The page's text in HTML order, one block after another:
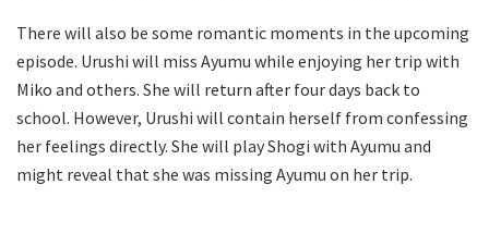
There will also be some romantic moments in the upcoming
episode. Urushi will miss Ayumu while enjoying her trip with
Miko and others. She will return after four days back to
school. However, Urushi will contain herself from confessing
her feelings directly. She will play Shogi with Ayumu and
might reveal that she was missing Ayumu on her trip.